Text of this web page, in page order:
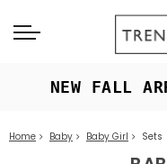
NEW FALL
Home Baby Baby Girl Sets